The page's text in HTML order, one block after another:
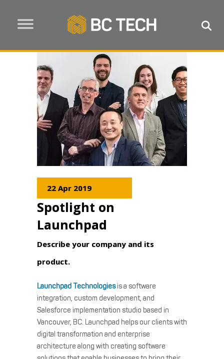
22 Apr 2019
Spotlight on
Launchpad
Describe your company and its
product.
Launchpad Technologiesis a software
integration, custom development, and
Salesforce implementation studio based in
Vancouver, BC. Launchpad helps our clients with
digital transformation and enterprise
architecture along with creating software